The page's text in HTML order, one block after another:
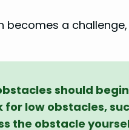
a
should
low obstacles,
the obstacle